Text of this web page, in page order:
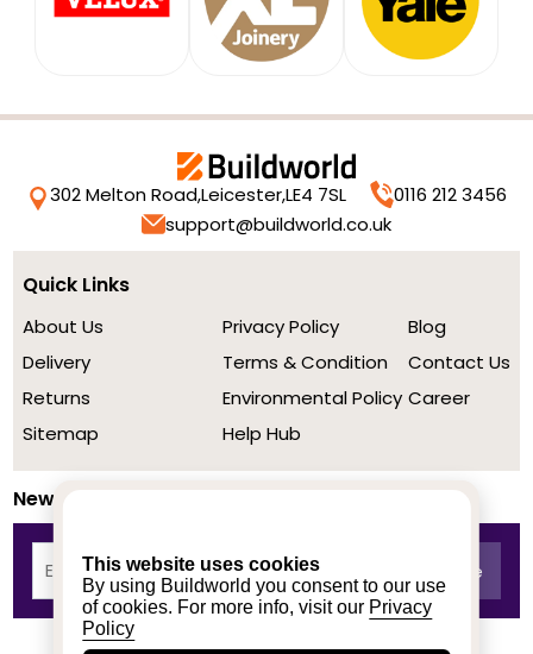
This website uses cookies
By using Buildworld you consent to our use
of cookies. For more info, visit our Privacy
Policy
302 Melton Road,Leicester,LE4 7SL
0116 212 3456
support@buildworld.co.uk
Quick Links
About Us
Delivery
Returns
Sitemap
Privacy Policy
Terms & Condition
Environmental Policy
Help Hub
Blog
Contact Us
Career
Newsletter